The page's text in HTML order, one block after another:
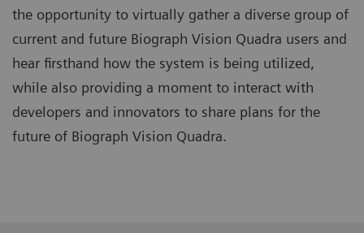
the opportunity to virtually gather a diverse group of
current and future Biograph Vision Quadra users and
hear firsthand how the system is being utilized,
while also providing a moment to interact with
developers and innovators to share plans for the
future of Biograph Vision Quadra.